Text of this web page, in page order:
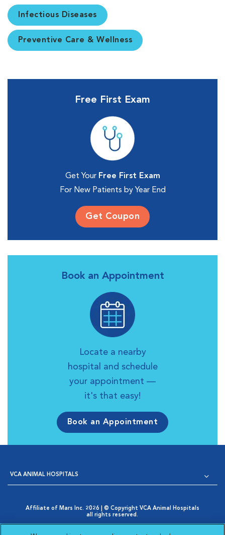
Infectious Diseases
Preventive Care & Wellness
Free First Exam
Get Your Free First Exam
For New Patients by Year End
Get Coupon
Book an Appointment
Locate a nearby
hospital and schedule
your appointment —
it's that easy!
Book an Appointment
VCA ANIMAL HOSPITALS
Affiliate of Mars Inc. 2026 | © Copyright VCA Animal Hospitals
all rights reserved.
Opens in New Window
AdChoices
Cookie Notice Cookies Settings